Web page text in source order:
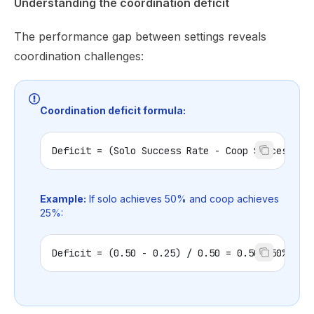
The performance gap between settings reveals
coordination challenges:
Coordination deficit formula:
Deficit = (Solo Success Rate - Coop Success
Example: If solo achieves 50% and coop achieves
25%:
Deficit = (0.50 - 0.25) / 0.50 = 0.50 (50%